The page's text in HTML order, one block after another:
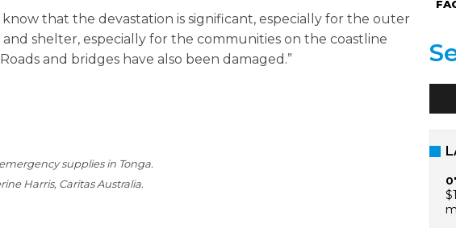
that the devastation is significant, especially for the outer
shelter, especially for the communities on the coastline
and bridges have also been damaged.”
supplies in Tonga.
Harris, Caritas Australia.